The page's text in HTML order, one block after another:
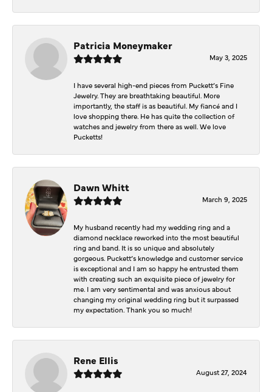
Patricia Moneymaker
May 3, 2025
I have several high-end pieces from Puckett’s Fine
Jewelry. They are breathtaking beautiful. More
importantly, the staff is as beautiful. My fiancé and I
love shopping there. He has quite the collection of
watches and jewelry from there as well. We love
Pucketts!
Dawn Whitt
March 9, 2025
My husband recently had my wedding ring and a
diamond necklace reworked into the most beautiful
ring and band. It is so unique and absolutely
gorgeous. Puckett’s knowledge and customer service
is exceptional and I am so happy he entrusted them
with creating such an exquisite piece of jewelry for
me. I am very sentimental and was anxious about
changing my original wedding ring but it surpassed
my expectation. Thank you so much!
Rene Ellis
August 27, 2024